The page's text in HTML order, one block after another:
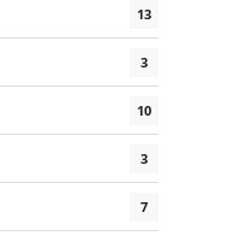
13
3
10
3
7